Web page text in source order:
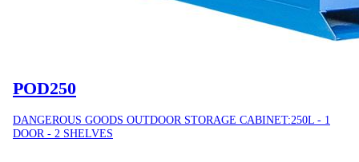
POD250
DANGEROUS GOODS OUTDOOR STORAGE CABINET:250L - 1
DOOR - 2 SHELVES